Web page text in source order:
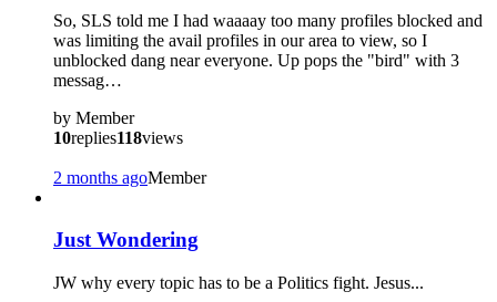
So, SLS told me I had waaaay too many profiles blocked and
was limiting the avail profiles in our area to view, so I
unblocked dang near everyone. Up pops the "bird" with 3
messag…
by Member
10replies118views
2 months agoMember
Just Wondering
JW why every topic has to be a Politics fight. Jesus...